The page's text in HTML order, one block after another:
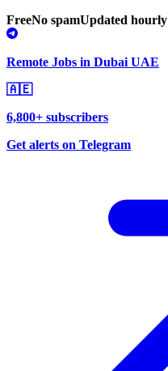
FreeNo spamUpdated hourly
Remote Jobs in Dubai UAE
🇦🇪
6,800+ subscribers
Get alerts on Telegram